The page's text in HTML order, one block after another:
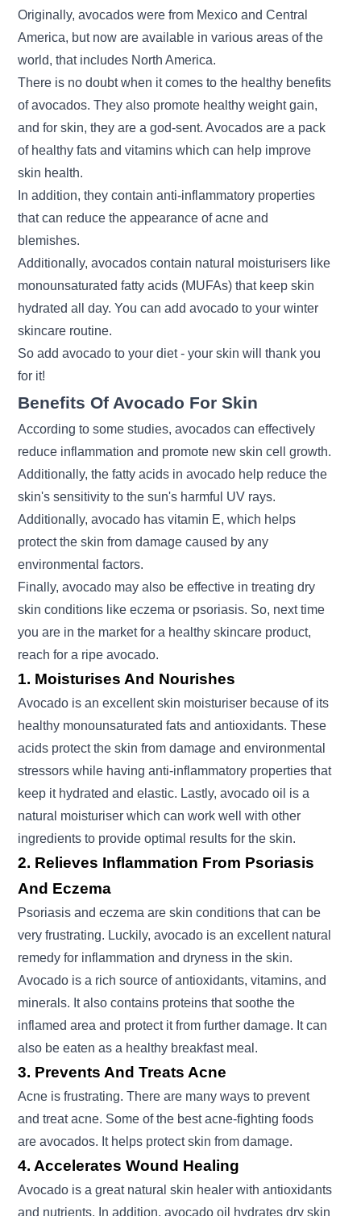
Originally, avocados were from Mexico and Central
America, but now are available in various areas of the
world, that includes North America.
There is no doubt when it comes to the healthy benefits
of avocados. They also promote healthy weight gain,
and for skin, they are a god-sent. Avocados are a pack
of healthy fats and vitamins which can help improve
skin health.
In addition, they contain anti-inflammatory properties
that can reduce the appearance of acne and
blemishes.
Additionally, avocados contain natural moisturisers like
monounsaturated fatty acids (MUFAs) that keep skin
hydrated all day. You can add avocado to your winter
skincare routine.
So add avocado to your diet - your skin will thank you
for it!
Benefits Of Avocado For Skin
According to some studies, avocados can effectively
reduce inflammation and promote new skin cell growth.
Additionally, the fatty acids in avocado help reduce the
skin's sensitivity to the sun's harmful UV rays.
Additionally, avocado has vitamin E, which helps
protect the skin from damage caused by any
environmental factors.
Finally, avocado may also be effective in treating dry
skin conditions like eczema or psoriasis. So, next time
you are in the market for a healthy skincare product,
reach for a ripe avocado.
1. Moisturises And Nourishes
Avocado is an excellent skin moisturiser because of its
healthy monounsaturated fats and antioxidants. These
acids protect the skin from damage and environmental
stressors while having anti-inflammatory properties that
keep it hydrated and elastic. Lastly, avocado oil is a
natural moisturiser which can work well with other
ingredients to provide optimal results for the skin.
2. Relieves Inflammation From Psoriasis
And Eczema
Psoriasis and eczema are skin conditions that can be
very frustrating. Luckily, avocado is an excellent natural
remedy for inflammation and dryness in the skin.
Avocado is a rich source of antioxidants, vitamins, and
minerals. It also contains proteins that soothe the
inflamed area and protect it from further damage. It can
also be eaten as a healthy breakfast meal.
3. Prevents And Treats Acne
Acne is frustrating. There are many ways to prevent
and treat acne. Some of the best acne-fighting foods
are avocados. It helps protect skin from damage.
4. Accelerates Wound Healing
Avocado is a great natural skin healer with antioxidants
and nutrients. In addition, avocado oil hydrates dry skin